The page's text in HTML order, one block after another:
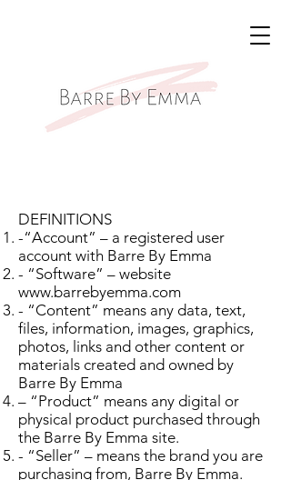
DEFINITIONS
-“Account” – a registered user
account with Barre By Emma
- “Software” – website
www.barrebyemma.com
- “Content” means any data, text,
files, information, images, graphics,
photos, links and other content or
materials created and owned by
Barre By Emma
– “Product” means any digital or
physical product purchased through
the Barre By Emma site.
- “Seller” – means the brand you are
purchasing from, Barre By Emma.